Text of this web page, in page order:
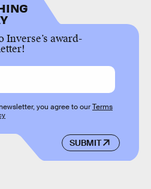
Inverse’s award-
SUBMIT
you agree to ourTerms